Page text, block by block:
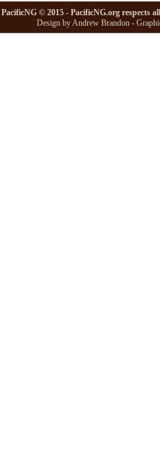
PacificNG © 2015 - PacificNG.org respects
Design by Andrew Brandon -